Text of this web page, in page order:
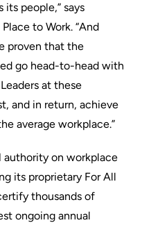
people,” says
to Work. “And
proven that the
go head-to-head with
at these
and in return, achieve
average workplace.”
authority on workplace
its proprietary For All
thousands of
ongoing annual